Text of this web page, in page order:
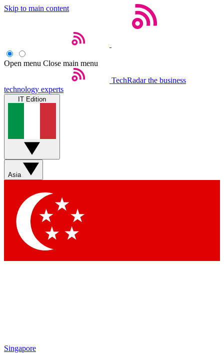
Skip to main content
Open menu Close main menu
TechRadar the business
technology experts
IT Edition
Asia
Singapore